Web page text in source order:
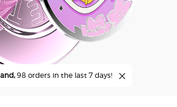
98 orders in the last 7 days!